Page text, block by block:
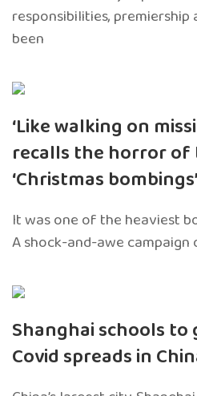
responsibilities, premiership
been
‘Like walking on
recalls the horror of
‘Christmas
It was one of the heaviest
A shock-and-awe
Shanghai schools to
Covid spreads in